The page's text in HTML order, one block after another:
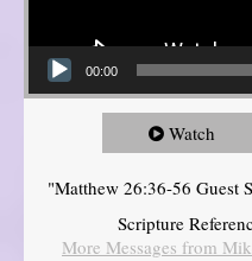
00:00
Watch
"Matthew 26:36-56 Guest
Scripture
More Messages from